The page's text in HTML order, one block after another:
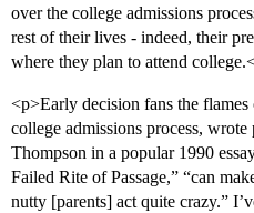
over the college admissions
rest of their lives - indeed, their
where they plan to attend
<p>Early decision fans the
college admissions process,
Thompson in a popular 1990
Failed Rite of Passage,” “can
nutty [parents] act quite crazy.”